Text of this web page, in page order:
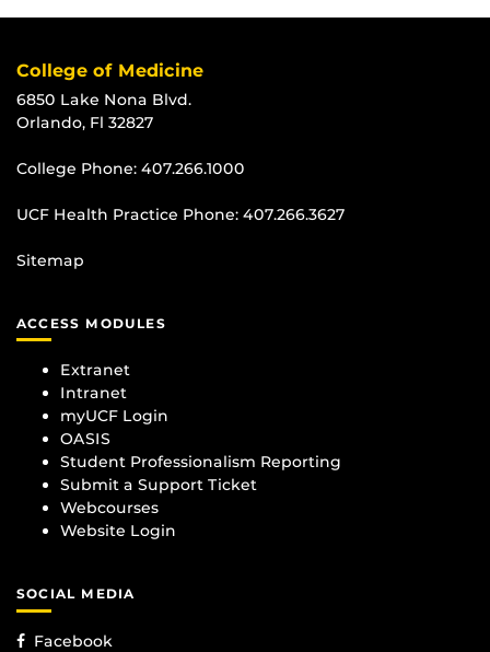
College of Medicine
6850 Lake Nona Blvd.
Orlando, Fl 32827
College Phone: 407.266.1000
UCF Health Practice Phone: 407.266.3627
Sitemap
ACCESS MODULES
Extranet
Intranet
myUCF Login
OASIS
Student Professionalism Reporting
Submit a Support Ticket
Webcourses
Website Login
SOCIAL MEDIA
Facebook